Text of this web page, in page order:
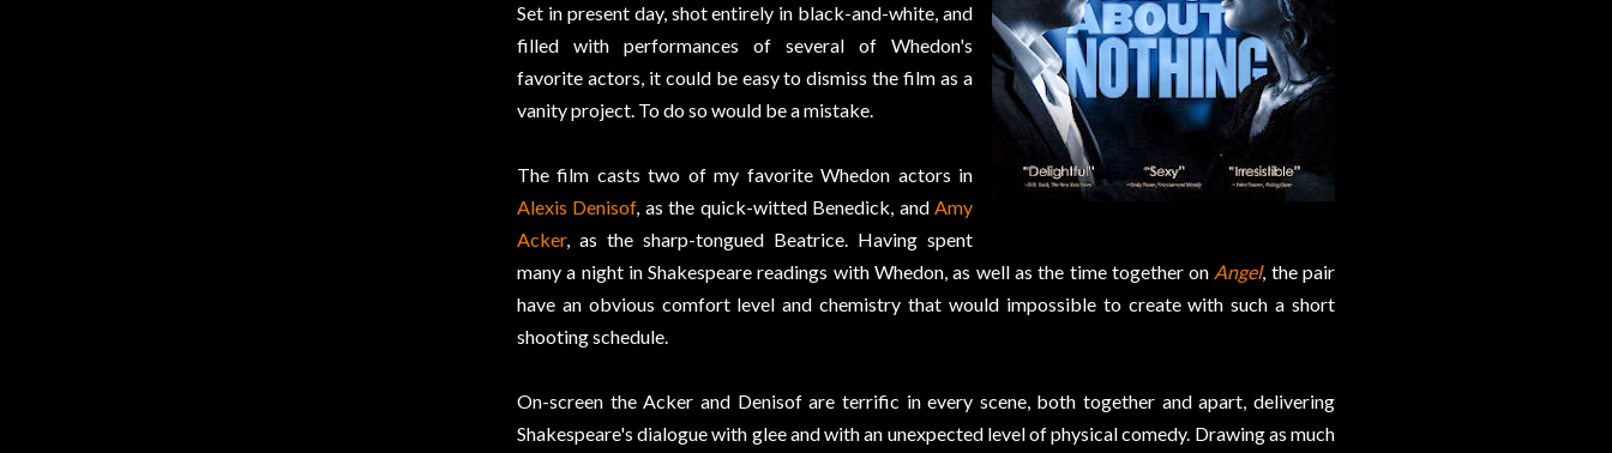
Set in present day, shot entirely in black-and-white, and
filled with performances of several of Whedon's
favorite actors, it could be easy to dismiss the film as a
vanity project. To do so would be a mistake.
The film casts two of my favorite Whedon actors in
Alexis Denisof, as the quick-witted Benedick, andAmy
Acker, as the sharp-tongued Beatrice. Having spent
many a night in Shakespeare readings with Whedon, as well as the time together on Angel, the pair
have an obvious comfort level and chemistry that would impossible to create with such a short
shooting schedule.
On-screen the Acker and Denisof are terrific in every scene, both together and apart, delivering
Shakespeare's dialogue with glee and with an unexpected level of physical comedy. Drawing as much